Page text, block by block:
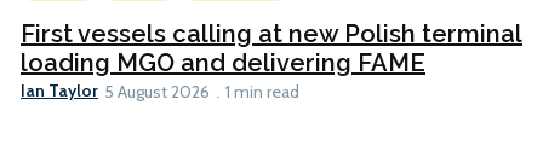
First vessels calling at new Polish terminal
loading MGO and delivering FAME
Ian Taylor 5 August 2026 1 min read